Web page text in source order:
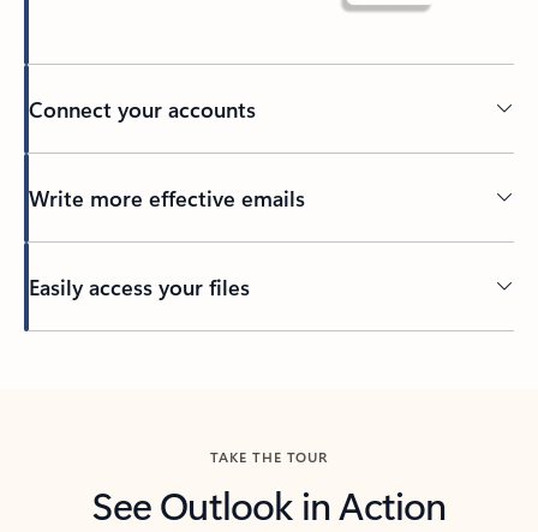
Connect your accounts
Write more effective emails
Easily access your files
TAKE THE TOUR
See Outlook in Action